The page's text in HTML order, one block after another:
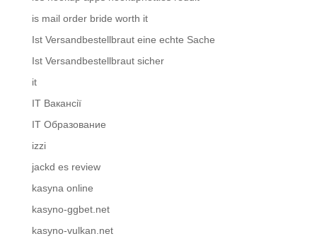
is mail order bride worth it
Ist Versandbestellbraut eine echte Sache
Ist Versandbestellbraut sicher
it
IT Вакансії
IT Образование
izzi
jackd es review
kasyna online
kasyno-ggbet.net
kasyno-vulkan.net